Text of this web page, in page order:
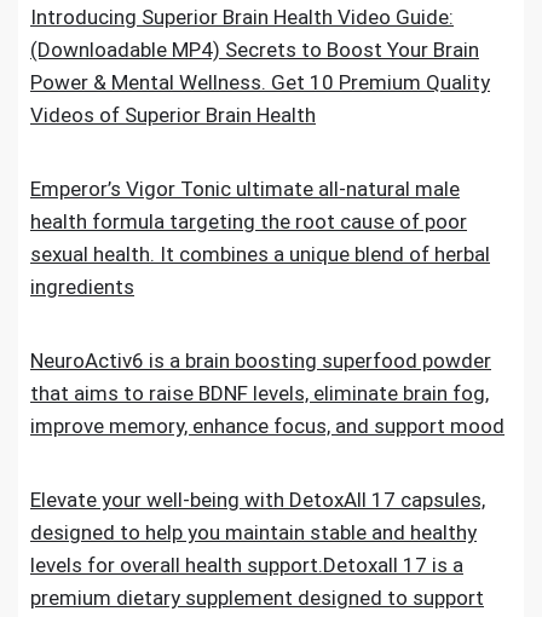
Introducing Superior Brain Health Video Guide:
(Downloadable MP4) Secrets to Boost Your Brain
Power & Mental Wellness. Get 10 Premium Quality
Videos of Superior Brain Health
Emperor’s Vigor Tonic ultimate all-natural male
health formula targeting the root cause of poor
sexual health. It combines a unique blend of herbal
ingredients
NeuroActiv6 is a brain boosting superfood powder
that aims to raise BDNF levels, eliminate brain fog,
improve memory, enhance focus, and support mood
Elevate your well-being with DetoxAll 17 capsules,
designed to help you maintain stable and healthy
levels for overall health support.Detoxall 17 is a
premium dietary supplement designed to support